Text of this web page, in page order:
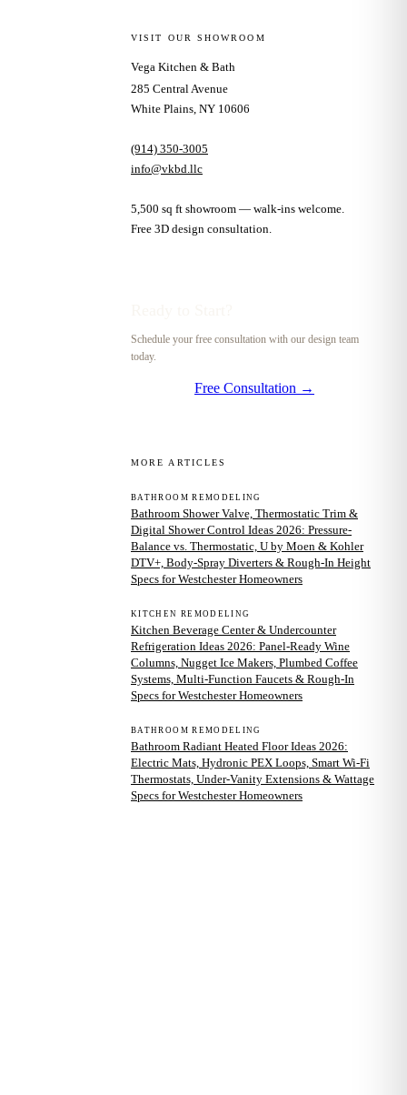
VISIT OUR SHOWROOM
Vega Kitchen & Bath
285 Central Avenue
White Plains, NY 10606
(914) 350-3005
info@vkbd.llc
5,500 sq ft showroom — walk-ins welcome.
Free 3D design consultation.
Schedule your free consultation with our design team
today.
Free Consultation →
MORE ARTICLES
BATHROOM REMODELING
Bathroom Shower Valve, Thermostatic Trim &
Digital Shower Control Ideas 2026: Pressure-
Balance vs. Thermostatic, U by Moen & Kohler
DTV+, Body-Spray Diverters & Rough-In Height
Specs for Westchester Homeowners
KITCHEN REMODELING
Kitchen Beverage Center & Undercounter
Refrigeration Ideas 2026: Panel-Ready Wine
Columns, Nugget Ice Makers, Plumbed Coffee
Systems, Multi-Function Faucets & Rough-In
Specs for Westchester Homeowners
BATHROOM REMODELING
Bathroom Radiant Heated Floor Ideas 2026:
Electric Mats, Hydronic PEX Loops, Smart Wi-Fi
Thermostats, Under-Vanity Extensions & Wattage
Specs for Westchester Homeowners